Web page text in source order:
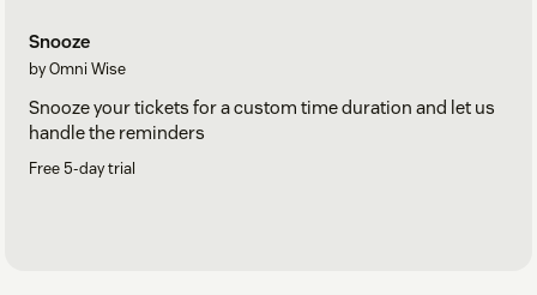
Snooze
by Omni Wise
Snooze your tickets for a custom time duration and let us
handle the reminders
Free 5-day trial